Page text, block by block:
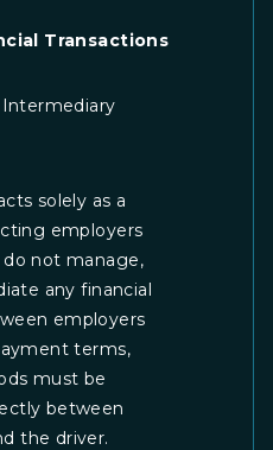
Transactions
Intermediary
solely as a
employers
not manage,
any financial
employers
terms,
must be
between
the driver.